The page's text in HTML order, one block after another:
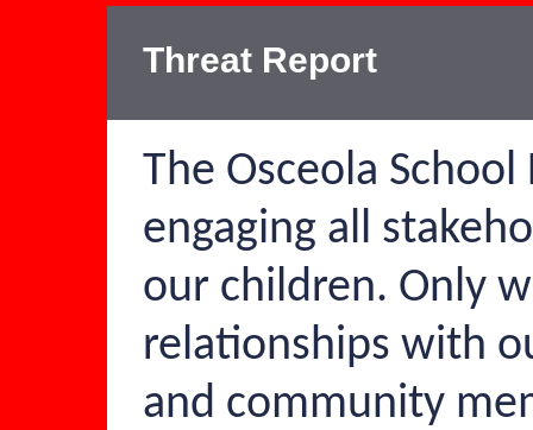
Threat Report
The Osceola
engaging all
our children. Only
relationships with
and community